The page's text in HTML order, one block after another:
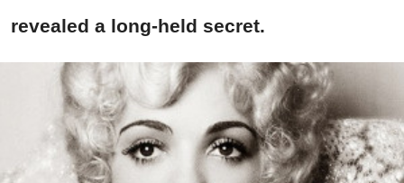
revealed a long-held secret.